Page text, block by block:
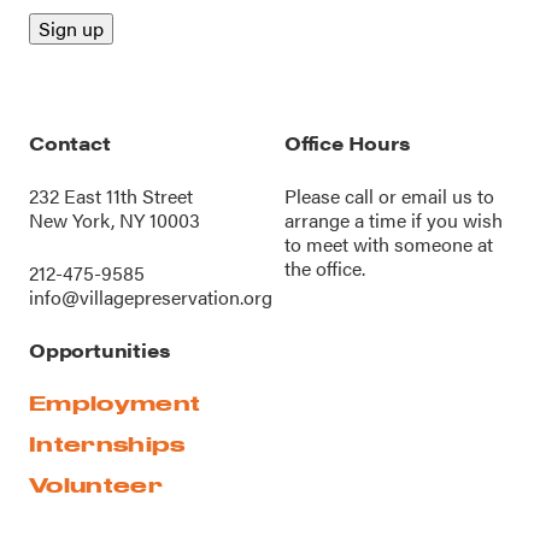
Contact
232 East 11th Street
New York, NY 10003
212-475-9585
info@villagepreservation.org
Office Hours
Please call oremail us to
arrange a time if you wish
to meet with someone at
the office.
Opportunities
Employment
Internships
Volunteer